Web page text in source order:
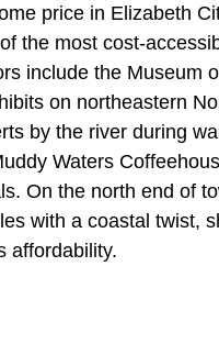
price in Elizabeth
the most cost-
include the Museum
on northeastern
by the river during
Waters
On the north end of
with a coastal twist,
affordability.